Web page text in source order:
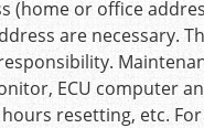
(home or office
are necessary.
ECU computer
resetting, etc.